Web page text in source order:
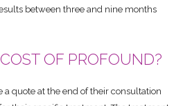
between three and nine months
OF PROFOUND?
a quote at the end of their consultation